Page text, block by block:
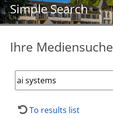
Simple Search
Ihre Mediensuche
To results list